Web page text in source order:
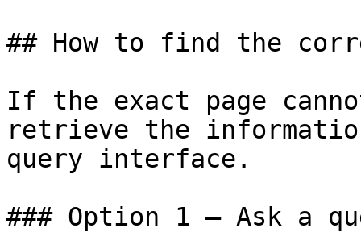
## How to find the
If the exact page
retrieve the
query interface.
### Option 1 — Ask a